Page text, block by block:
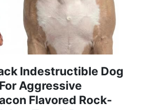
Indestructible Dog
Aggressive
Flavored Rock-